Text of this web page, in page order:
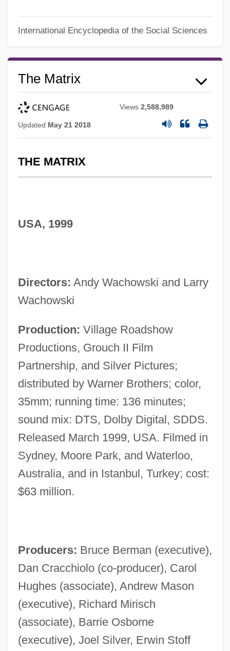
International Encyclopedia of the Social Sciences
The Matrix
Views2,588,989
Updated May 21 2018
THE MATRIX
USA, 1999
Directors: Andy Wachowski and Larry
Wachowski
Production: Village Roadshow
Productions, Grouch II Film
Partnership, and Silver Pictures;
distributed by Warner Brothers; color,
35mm; running time: 136 minutes;
sound mix: DTS, Dolby Digital, SDDS.
Released March 1999, USA. Filmed in
Sydney, Moore Park, and Waterloo,
Australia, and in Istanbul, Turkey; cost:
$63 million.
Producers: Bruce Berman (executive),
Dan Cracchiolo (co-producer), Carol
Hughes (associate), Andrew Mason
(executive), Richard Mirisch
(associate), Barrie Osborne
(executive), Joel Silver, Erwin Stoff